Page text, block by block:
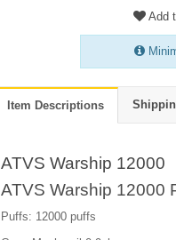
Add
Item Descriptions
ATVS Warship 12000
ATVS Warship 12000
Puffs: 12000 puffs